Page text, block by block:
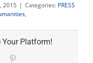
2015 | Categories: PRESS
,
Your Platform!